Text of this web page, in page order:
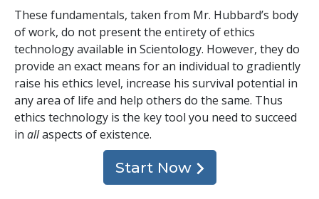
These fundamentals, taken from Mr. Hubbard’s body
of work, do not present the entirety of ethics
technology available in Scientology. However, they do
provide an exact means for an individual to gradiently
raise his ethics level, increase his survival potential in
any area of life and help others do the same. Thus
ethics technology is the key tool you need to succeed
in allaspects of existence.
Start Now